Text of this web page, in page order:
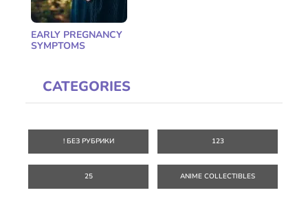
EARLY PREGNANCY
SYMPTOMS
CATEGORIES
! БЕЗ РУБРИКИ 123
25 ANIME COLLECTIBLES